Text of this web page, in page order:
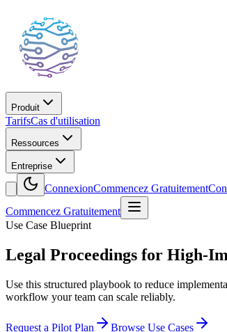
Produit
TarifsCas d'utilisation
Ressources
Entreprise
ConnexionCommencez Gratuitement
Commencez Gratuitement
Use Case Blueprint
Legal Proceedings for High-
Use this structured playbook to reduce
workflow your team can scale reliably.
Request a Pilot Plan Browse Use Cases